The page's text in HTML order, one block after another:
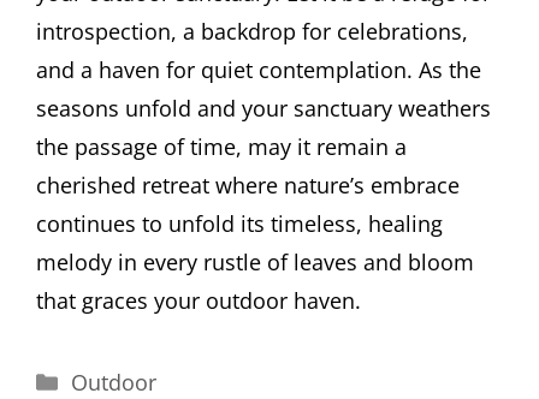
introspection, a backdrop for celebrations,
and a haven for quiet contemplation. As the
seasons unfold and your sanctuary weathers
the passage of time, may it remain a
cherished retreat where nature’s embrace
continues to unfold its timeless, healing
melody in every rustle of leaves and bloom
that graces your outdoor haven.
Categories
Outdoor